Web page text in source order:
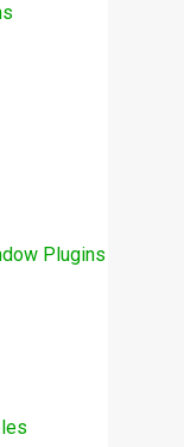
Plugins